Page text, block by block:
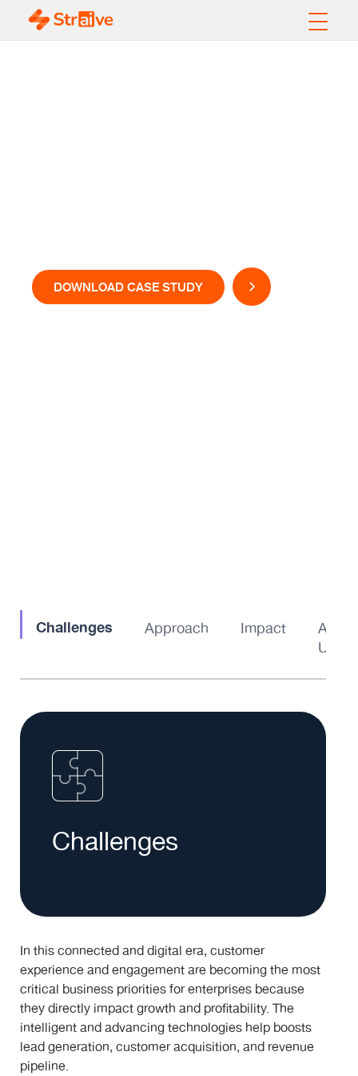
DOWNLOAD CASE STUDY
Challenges Approach Impact
About
Us
Challenges
In this connected and digital era, customer
experience and engagement are becoming the most
critical business priorities for enterprises because
they directly impact growth and profitability. The
intelligent and advancing technologies help boosts
lead generation, customer acquisition, and revenue
pipeline.